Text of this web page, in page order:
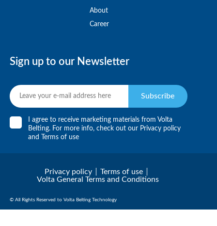
About
Career
Sign up to our Newsletter
I agree to receive marketing materials from Volta
Belting. For more info, check out our Privacy policy
and
Terms of use
Subscribe
© All Rights Reserved to Volta Belting Technology
Privacy policy
Terms of use
Volta General Terms and Conditions